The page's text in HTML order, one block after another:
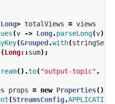
Long> totalViews = views
(v -> Long.parseLong(v))
(Grouped.with(
(Long: :sum);
().to("output-topic" ,
props = new Properties();
(StreamsConfig.